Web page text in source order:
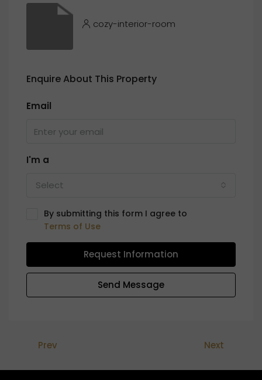
cozy-interior-room
Enquire About This Property
Email
I'm a
Select
By submitting this form I agree to
Terms of Use
Request Information
Send Message
Prev Next